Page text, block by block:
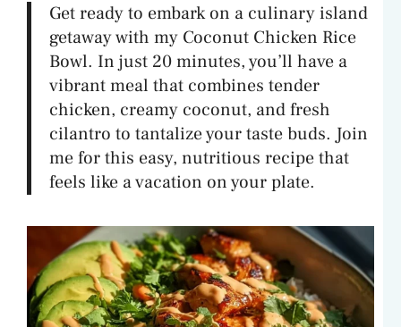
Get ready to embark on a culinary island
getaway with my Coconut Chicken Rice
Bowl. In just 20 minutes, you’ll have a
vibrant meal that combines tender
chicken, creamy coconut, and fresh
cilantro to tantalize your taste buds. Join
me for this easy, nutritious recipe that
feels like a vacation on your plate.